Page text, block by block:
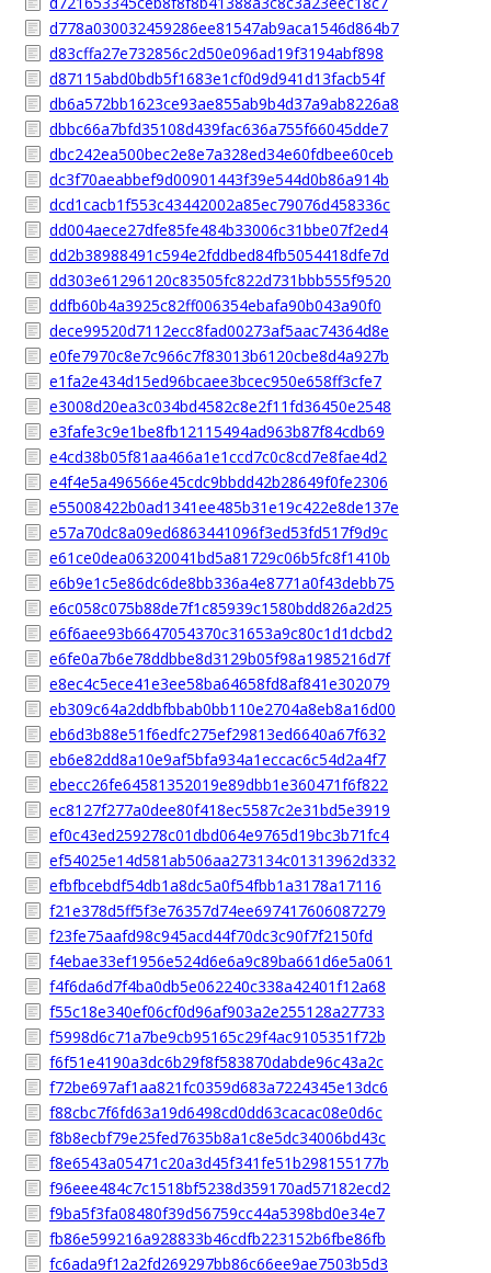
d778a030032459286ee81547ab9aca1546d864b7
d83cffa27e732856c2d50e096ad19f3194abf898
d87115abd0bdb5f1683e1cf0d9d941d13facb54f
db6a572bb1623ce93ae855ab9b4d37a9ab8226a8
dbbc66a7bfd35108d439fac636a755f66045dde7
dbc242ea500bec2e8e7a328ed34e60fdbee60ceb
dc3f70aeabbef9d00901443f39e544d0b86a914b
dcd1cacb1f553c43442002a85ec79076d458336c
dd004aece27dfe85fe484b33006c31bbe07f2ed4
dd2b38988491c594e2fddbed84fb5054418dfe7d
dd303e61296120c83505fc822d731bbb555f9520
ddfb60b4a3925c82ff006354ebafa90b043a90f0
dece99520d7112ecc8fad00273af5aac74364d8e
e0fe7970c8e7c966c7f83013b6120cbe8d4a927b
e1fa2e434d15ed96bcaee3bcec950e658ff3cfe7
e3008d20ea3c034bd4582c8e2f11fd36450e2548
e3fafe3c9e1be8fb12115494ad963b87f84cdb69
e4cd38b05f81aa466a1e1ccd7c0c8cd7e8fae4d2
e4f4e5a496566e45cdc9bbdd42b28649f0fe2306
e55008422b0ad1341ee485b31e19c422e8de137e
e57a70dc8a09ed6863441096f3ed53fd517f9d9c
e61ce0dea06320041bd5a81729c06b5fc8f1410b
e6b9e1c5e86dc6de8bb336a4e8771a0f43debb75
e6c058c075b88de7f1c85939c1580bdd826a2d25
e6f6aee93b6647054370c31653a9c80c1d1dcbd2
e6fe0a7b6e78ddbbe8d3129b05f98a1985216d7f
e8ec4c5ece41e3ee58ba64658fd8af841e302079
eb309c64a2ddbfbbab0bb110e2704a8eb8a16d00
eb6d3b88e51f6edfc275ef29813ed6640a67f632
eb6e82dd8a10e9af5bfa934a1eccac6c54d2a4f7
ebecc26fe64581352019e89dbb1e360471f6f822
ec8127f277a0dee80f418ec5587c2e31bd5e3919
ef0c43ed259278c01dbd064e9765d19bc3b71fc4
ef54025e14d581ab506aa273134c01313962d332
efbfbcebdf54db1a8dc5a0f54fbb1a3178a17116
f21e378d5ff5f3e76357d74ee697417606087279
f23fe75aafd98c945acd44f70dc3c90f7f2150fd
f4ebae33ef1956e524d6e6a9c89ba661d6e5a061
f4f6da6d7f4ba0db5e062240c338a42401f12a68
f55c18e340ef06cf0d96af903a2e255128a27733
f5998d6c71a7be9cb95165c29f4ac9105351f72b
f6f51e4190a3dc6b29f8f583870dabde96c43a2c
f72be697af1aa821fc0359d683a7224345e13dc6
f88cbc7f6fd63a19d6498cd0dd63cacac08e0d6c
f8b8ecbf79e25fed7635b8a1c8e5dc34006bd43c
f8e6543a05471c20a3d45f341fe51b298155177b
f96eee484c7c1518bf5238d359170ad57182ecd2
f9ba5f3fa08480f39d56759cc44a5398bd0e34e7
fb86e599216a928833b46cdfb223152b6fbe86fb
fc6ada9f12a2fd269297bb86c66ee9ae7503b5d3